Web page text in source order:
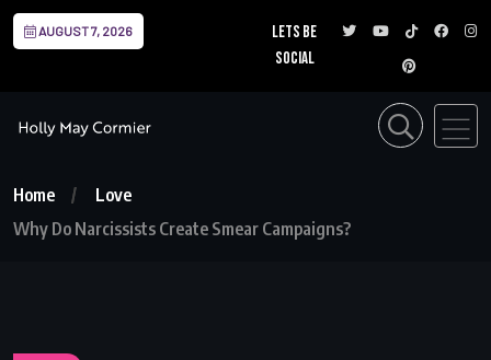
AUGUST 7, 2026
Lets be
social
Home
Love
Why Do Narcissists Create Smear Campaigns?